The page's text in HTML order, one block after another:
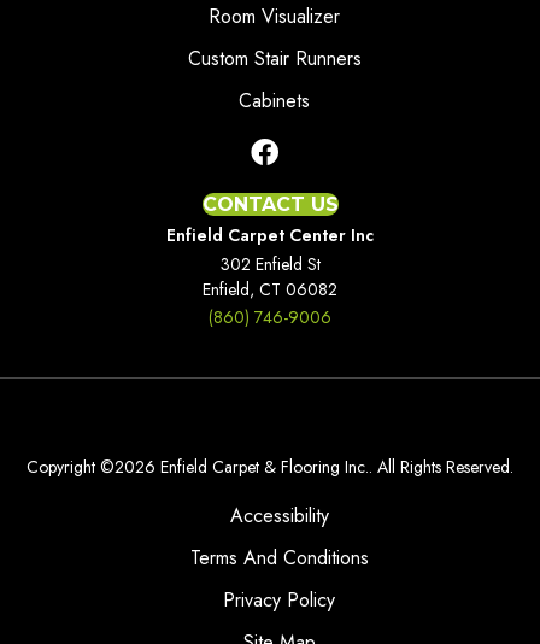
Room Visualizer
Custom Stair Runners
Cabinets
CONTACT US
Enfield Carpet Center Inc
302 Enfield St
Enfield, CT 06082
(860) 746-9006
Copyright ©2026 Enfield Carpet & Flooring Inc.. All Rights Reserved.
Accessibility
Terms And Conditions
Privacy Policy